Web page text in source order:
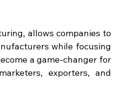
allows companies to
while focusing
a game-changer for
exporters, and